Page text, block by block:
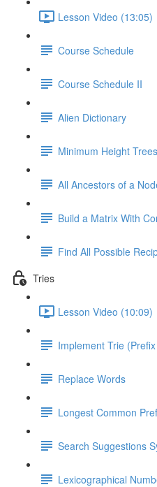
Lesson Video (13:05)
Course Schedule
Course Schedule II
Alien Dictionary
Minimum Height Trees
All Ancestors of a
Build a Matrix With
Find All Possible
Tries
Lesson Video (10:09)
Implement Trie
Replace Words
Longest Common
Search Suggestions
Lexicographical